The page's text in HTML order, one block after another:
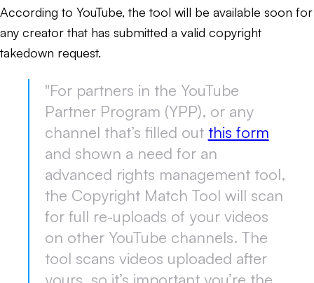
According to YouTube, the tool will be available soon for
any creator that has submitted a valid copyright
takedown request.
"For partners in the YouTube
Partner Program (YPP), or any
channel that’s filled out this form
and shown a need for an
advanced rights management tool,
the Copyright Match Tool will scan
for full re-uploads of your videos
on other YouTube channels. The
tool scans videos uploaded after
yours, so it’s important you’re the